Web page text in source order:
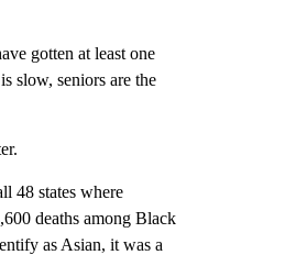
gotten at least one
slow, seniors are the
48 states where
deaths among Black
as Asian, it was a